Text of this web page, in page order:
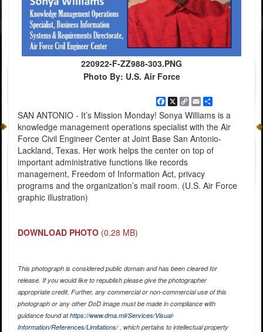
220922-F-ZZ988-303.PNG
Photo By: U.S. Air Force
Facebook
X Copy
Link
EmailShare
SAN ANTONIO - It’s Mission Monday! Sonya Williams is a
knowledge management operations specialist with the Air
Force Civil Engineer Center at Joint Base San Antonio-
Lackland, Texas. Her work helps the center on top of
important administrative functions like records
management, Freedom of Information Act, privacy
programs and the organization’s mail room. (U.S. Air Force
graphic illustration)
DOWNLOAD PHOTO (0.28 MB)
This photograph is considered public domain and has been cleared for
release. If you would like to republish please give the photographer
appropriate credit. Further, any commercial or non-commercial use of this
photograph or any other DoD image must be made in compliance with
guidance found athttps://www.dma.mil/Services/Visual-
Information/References/Limitations/, which pertains to intellectual property